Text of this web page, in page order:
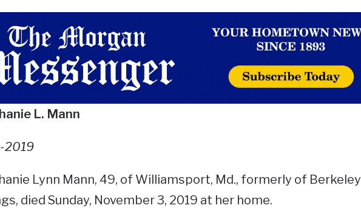
L. Mann
2019
Lynn Mann, 49, of Williamsport, Md., formerly of Berkeley
died Sunday, November 3, 2019 at her home.